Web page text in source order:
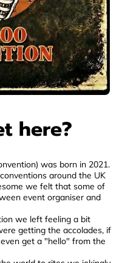
here?
was born in 2021.
around the UK
we felt that some of
event organiser and
we left feeling a bit
getting the accolades, if
get a "hello" from the